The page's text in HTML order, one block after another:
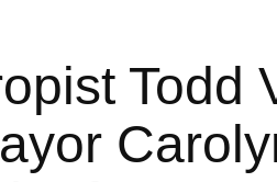
Todd